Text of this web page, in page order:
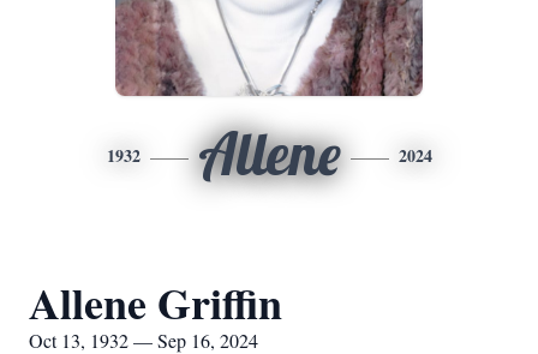
1932 Allene 2024
Allene Griffin
Oct 13, 1932 — Sep 16, 2024